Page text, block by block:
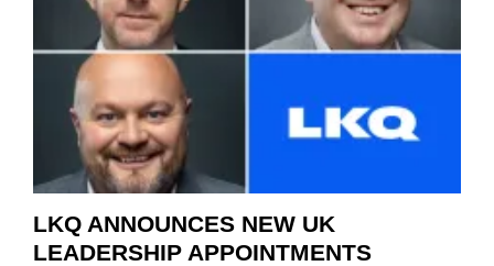
LKQ ANNOUNCES NEW UK
LEADERSHIP APPOINTMENTS